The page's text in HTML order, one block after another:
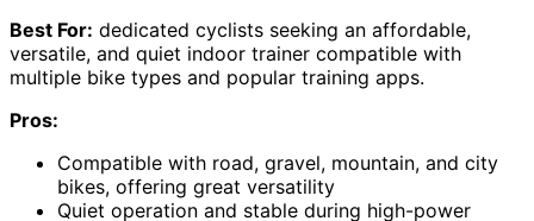
Best For: dedicated cyclists seeking an affordable,
versatile, and quiet indoor trainer compatible with
multiple bike types and popular training apps.
Pros:
Compatible with road, gravel, mountain, and city
bikes, offering great versatility
Quiet operation and stable during high-power